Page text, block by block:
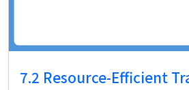
7.2 Resource-Efficient